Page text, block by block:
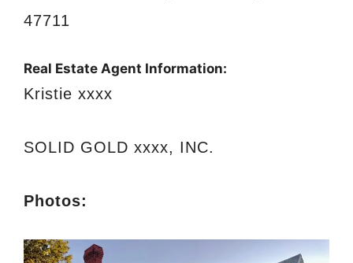
47711
Real Estate Agent Information:
Kristie xxxx
SOLID GOLD xxxx, INC.
Photos: